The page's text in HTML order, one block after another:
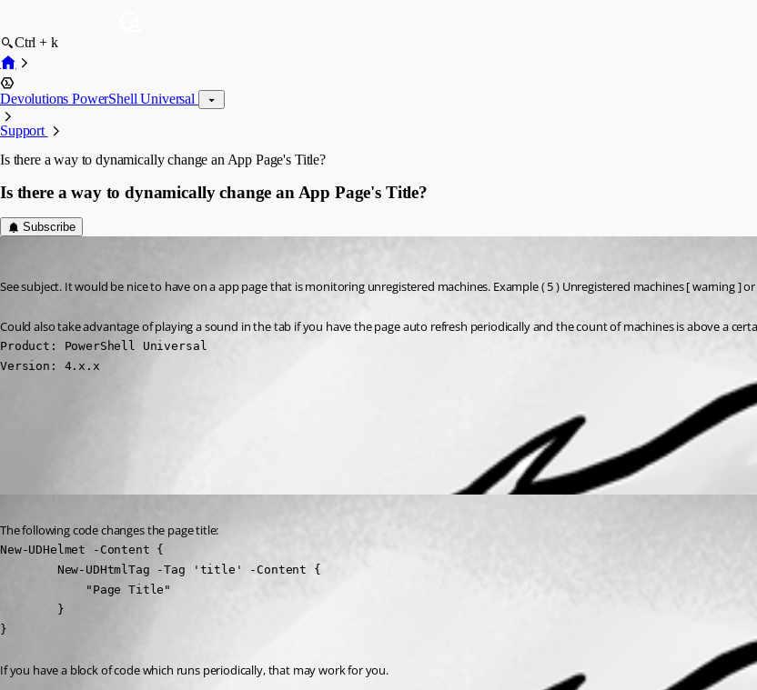
Ctrl + k
Devolutions PowerShell Universal
Support
Is there a way to dynamically change an App Page's Title?
Is there a way to dynamically change an App Page's Title?
Subscribe
See subject. It would be nice to have on a app page that is monitoring unregistered machines. Example ( 5 ) Unregistered machines [ warning ]
Could also take advantage of playing a sound in the tab if you have the page auto refresh periodically and the count of machines is above a
Product: PowerShell Universal
Version: 4.x.x
The following code changes the page title:
New-UDHelmet -Content {
        New-UDHtmlTag -Tag 'title' -Content {
            "Page Title"
        }
}
If you have a block of code which runs periodically, that may work for you.